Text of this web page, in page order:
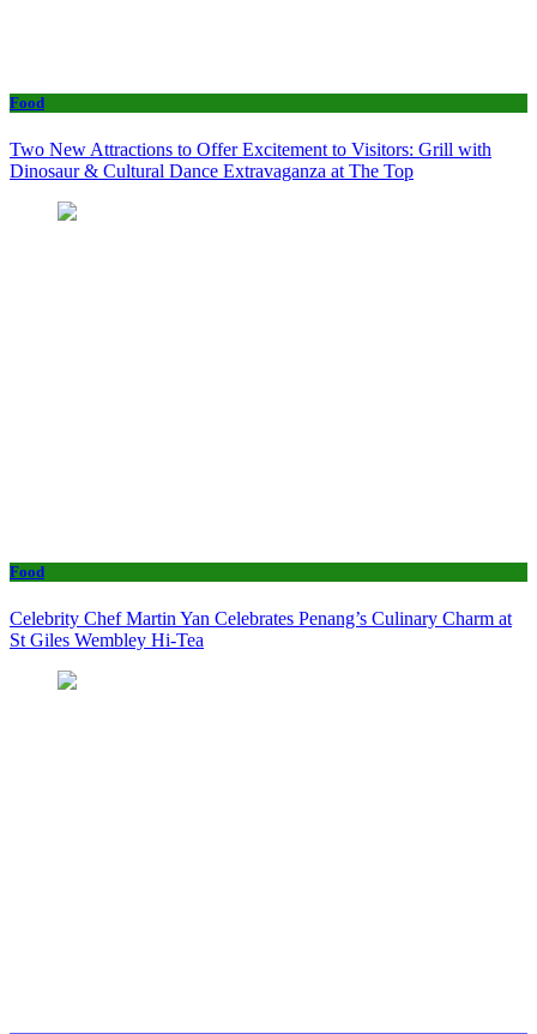
Food
Two New Attractions to Offer Excitement to Visitors: Grill with
Dinosaur & Cultural Dance Extravaganza at The Top
Food
Celebrity Chef Martin Yan Celebrates Penang’s Culinary Charm at
St Giles Wembley Hi-Tea